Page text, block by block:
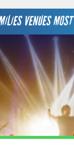
VENUES